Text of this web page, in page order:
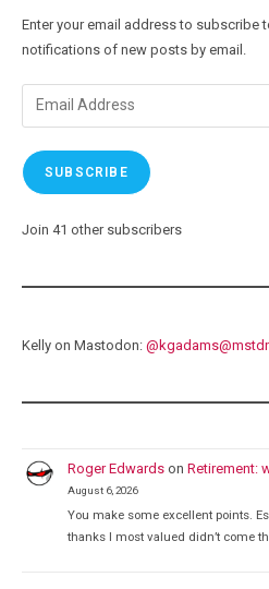
Enter your email address to subscribe
notifications of new posts by email.
Email
Address
SUBSCRIBE
Join 41 other subscribers
Kelly on Mastodon: @
Roger Edwards onRetirement:
August 6, 2026
You make some excellent points.
thanks I most valued didn’t come